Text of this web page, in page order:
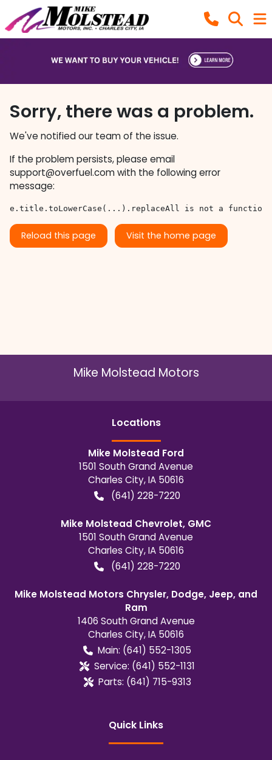
Sorry, there was a problem.
We've notified our team of the issue.
If the problem persists, please email
support@overfuel.comwith the following error
message:
e.title.toLowerCase(...).replaceAll is not a function
Reload this page Visit the home page
Mike Molstead Motors
Locations
Mike Molstead Ford
1501 South Grand Avenue
Charles City,IA 50616
(641) 228-7220
Mike Molstead Chevrolet, GMC
1501 South Grand Avenue
Charles City,IA 50616
(641) 228-7220
Mike Molstead Motors Chrysler, Dodge, Jeep, and
Ram
1406 South Grand Avenue
Charles City,IA 50616
Main: (641) 552-1305
Service: (641) 552-1131
Parts: (641) 715-9313
Quick Links